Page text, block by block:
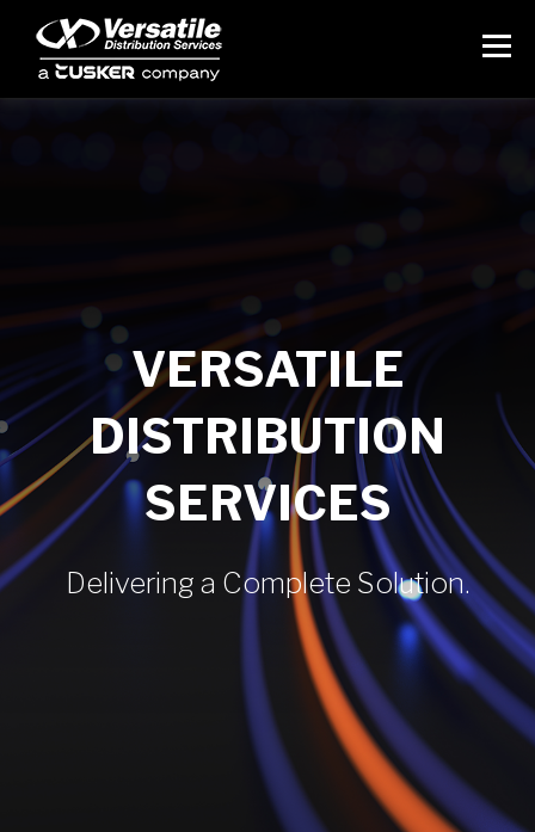
VERSATILE
DISTRIBUTION
SERVICES
Delivering a Complete Solution.